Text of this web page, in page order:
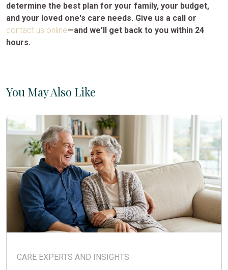
determine the best plan for your family, your budget,
and your loved one's care needs. Give us a call or
contact us online—and we'll get back to you within 24
hours.
You May Also Like
CARE EXPERTS AND INSIGHTS